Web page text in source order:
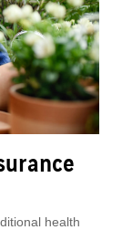
health